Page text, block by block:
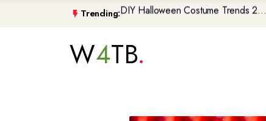
Trending:Morocco\'s GenZ212 Protests De...
Atlantic Storms, Extreme Heat ...
W4TB